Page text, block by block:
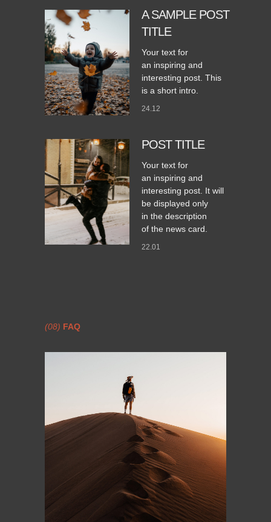
POST TITLE
Your text for
an inspiring and
interesting post. It will
be displayed only
in the description
of the news card.
22.01
A SAMPLE POST
TITLE
Your text for
an inspiring and
interesting post. This
is a short intro.
24.12
(08) FAQ